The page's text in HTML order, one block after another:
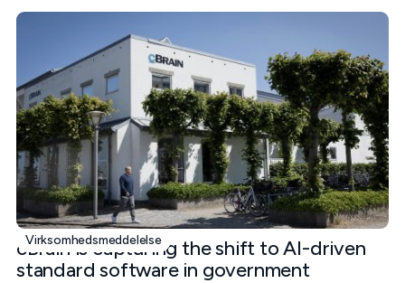
Virksomhedsmeddelelse
cBrain is capturing the shift to AI-driven
standard software in government